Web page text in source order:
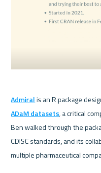
Admiral
ADaM datasets, a critical
Ben walked through the
CDISC standards, and its
multiple pharmaceutical